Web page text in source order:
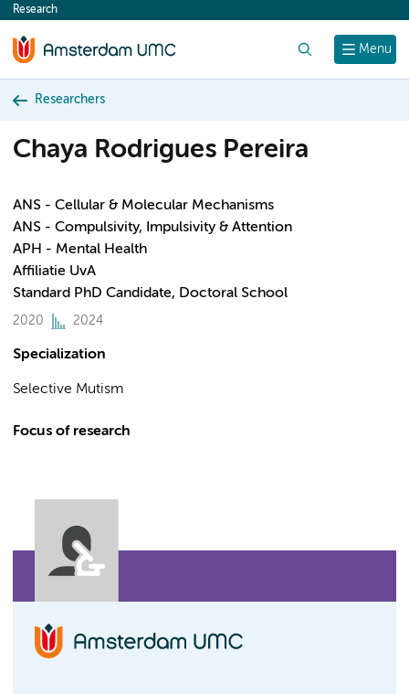
content
Menu
Research
Researchers
Chaya Rodrigues Pereira
ANS - Cellular & Molecular Mechanisms
ANS - Compulsivity, Impulsivity & Attention
APH - Mental Health
Affiliatie UvA
Standard PhD Candidate, Doctoral School
2020 2024
Specialization
Selective Mutism
Focus of research